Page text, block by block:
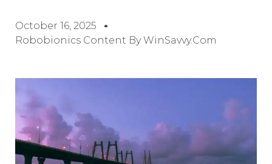
October 16, 2025
Robobionics Content By WinSavvy.com